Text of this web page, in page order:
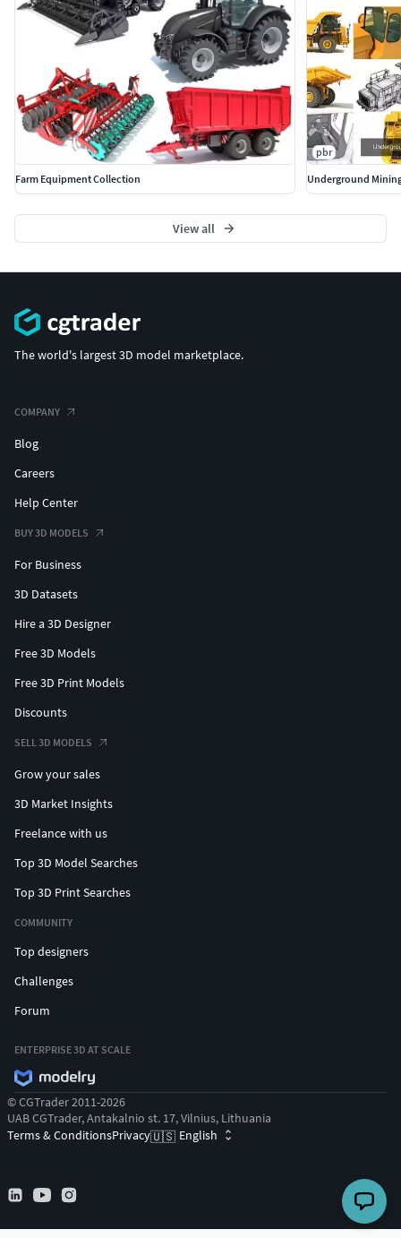
Farm Equipment Collection
pbr
Underground
View all
The world's largest 3D model marketplace.
COMPANY
Blog
Careers
Help Center
BUY 3D MODELS
For Business
3D Datasets
Hire a 3D Designer
Free 3D Models
Free 3D Print Models
Discounts
SELL 3D MODELS
Grow your sales
3D Market Insights
Freelance with us
Top 3D Model Searches
Top 3D Print Searches
COMMUNITY
Top designers
Challenges
Forum
ENTERPRISE 3D AT SCALE
© CGTrader 2011-2026
UAB CGTrader, Antakalnio st. 17, Vilnius, Lithuania
Terms & ConditionsPrivacy🇺🇸 English